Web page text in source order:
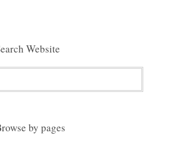
Website
by pages